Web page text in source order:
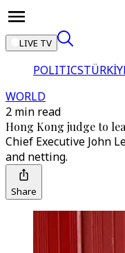
LIVE TV
POLITICS
WORLD
2 min read
Hong Kong judge to
Chief Executive John
and netting.
Share